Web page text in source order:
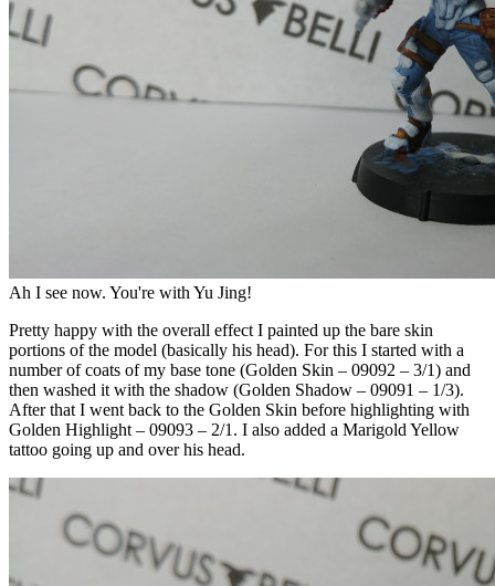
Ah I see now. You're with Yu Jing!
Pretty happy with the overall effect I painted up the bare skin
portions of the model (basically his head). For this I started with a
number of coats of my base tone (Golden Skin – 09092 – 3/1) and
then washed it with the shadow (Golden Shadow – 09091 – 1/3).
After that I went back to the Golden Skin before highlighting with
Golden Highlight – 09093 – 2/1. I also added a Marigold Yellow
tattoo going up and over his head.